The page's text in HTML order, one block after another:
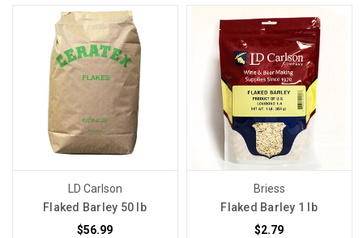
LD Carlson
Flaked Barley 50 lb
$56.99
Briess
Flaked Barley 1 lb
$2.79